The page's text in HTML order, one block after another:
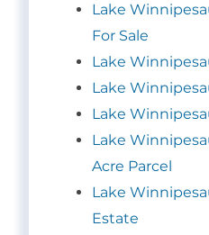
Lake
For Sale
Lake
Lake
Lake
Lake
Acre Parcel
Lake
Estate